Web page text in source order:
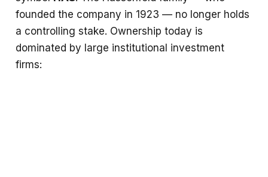
founded the company in 1923 — no longer holds
a controlling stake. Ownership today is
dominated by large institutional investment
firms: